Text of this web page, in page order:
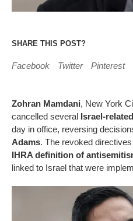
SHARE THIS POST?
Facebook Twitter Pinterest
Zohran Mamdani, New York
cancelled several Israel-
day in office, reversing
Adams. The revoked
IHRA definition of
linked to Israel that were